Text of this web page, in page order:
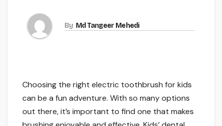
By Md Tangeer Mehedi
Choosing the right electric toothbrush for kids
can be a fun adventure. With so many options
out there, it’s important to find one that makes